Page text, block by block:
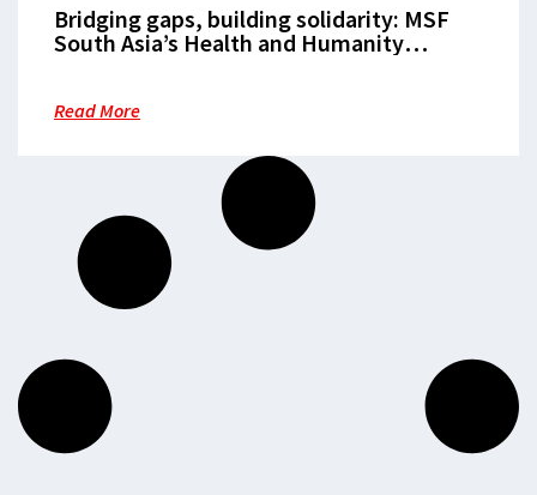
Bridging gaps, building solidarity: MSF
South Asia’s Health and Humanity
regional humanitarian challenges
Read More